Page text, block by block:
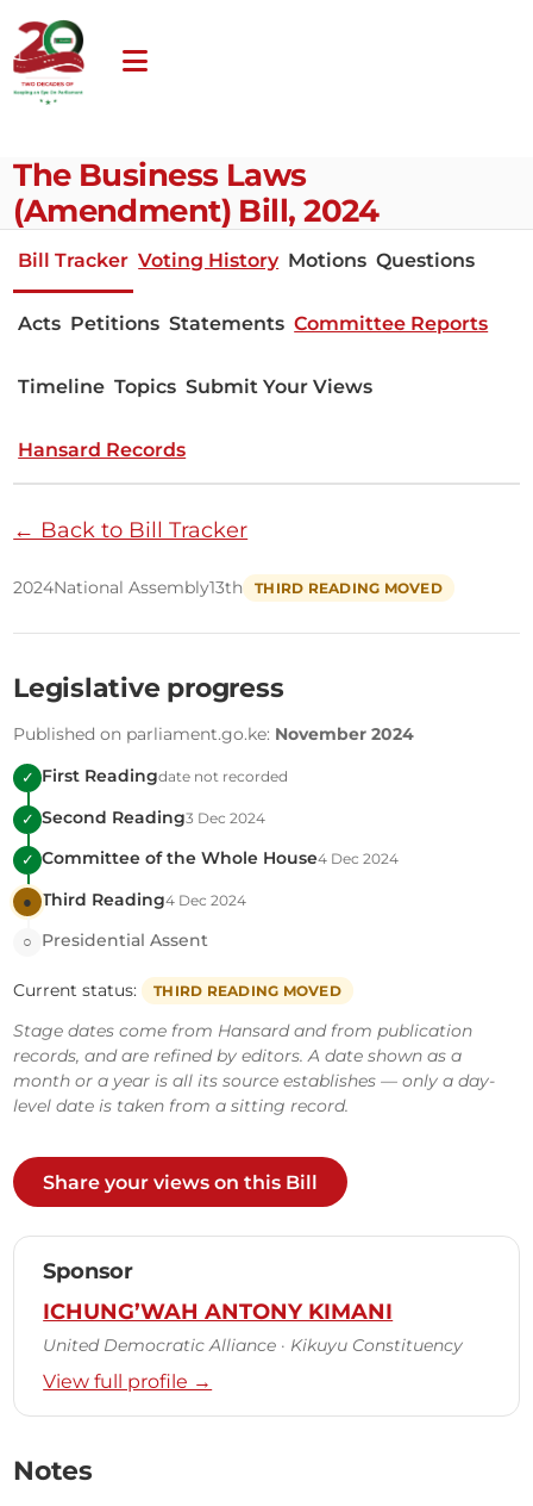
The Business Laws
(Amendment) Bill, 2024
Bill Tracker Voting History Motions Questions
Acts Petitions Statements Committee Reports
Timeline Topics Submit Your Views
Hansard Records
← Back to Bill Tracker
2024National Assembly13th THIRD READING MOVED
Legislative progress
Published on parliament.go.ke: November 2024
✓ First Readingdate not recorded
✓ Second Reading3 Dec 2024
✓ Committee of the Whole House4 Dec 2024
● Third Reading4 Dec 2024
○ Presidential Assent
Current status: THIRD READING MOVED
Stage dates come from Hansard and from publication
records, and are refined by editors. A date shown as a
month or a year is all its source establishes — only a day-
level date is taken from a sitting record.
Share your views on this Bill
Sponsor
ICHUNG’WAH ANTONY KIMANI
United Democratic Alliance · Kikuyu Constituency
View full profile →
Notes